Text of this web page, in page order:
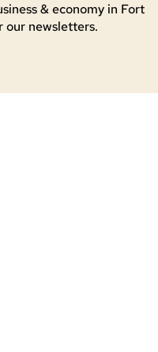
& economy in Fort
our newsletters.